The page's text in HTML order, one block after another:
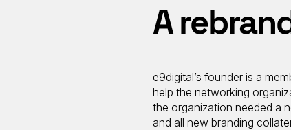
A
e9digital’s founder is a
help the networking
the organization needed a
and all new branding